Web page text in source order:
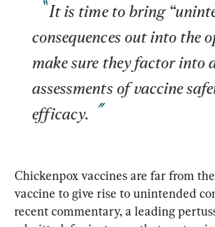
It is time to bring
consequences out into the
make sure they factor into
assessments of vaccine
efficacy.
Chickenpox vaccines are far from
vaccine to give rise to unintended
recent commentary, a leading